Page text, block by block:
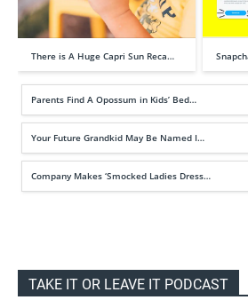
There is A Huge Capri Sun Reca…
Parents Find A Opossum in Kids’ Bed…
Your Future Grandkid May Be Named I…
Company Makes ‘Smocked Ladies Dress…
TAKE IT OR LEAVE IT PODCAST